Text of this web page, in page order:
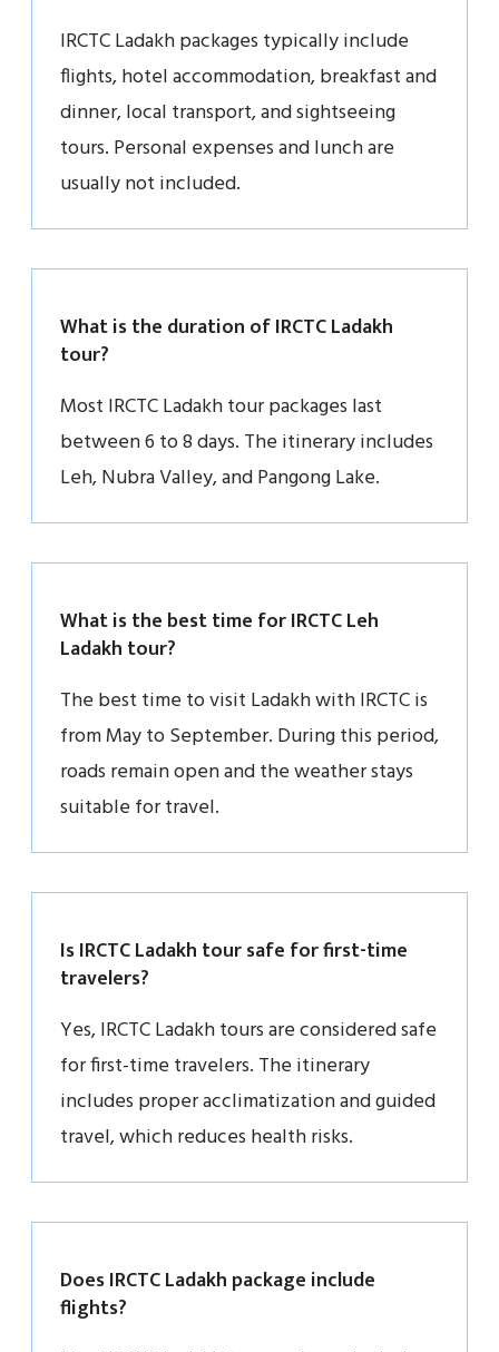
IRCTC Ladakh packages typically include
flights, hotel accommodation, breakfast and
dinner, local transport, and sightseeing
tours. Personal expenses and lunch are
usually not included.
What is the duration of IRCTC Ladakh
tour?
Most IRCTC Ladakh tour packages last
between 6 to 8 days. The itinerary includes
Leh, Nubra Valley, and Pangong Lake.
What is the best time for IRCTC Leh
Ladakh tour?
The best time to visit Ladakh with IRCTC is
from May to September. During this period,
roads remain open and the weather stays
suitable for travel.
Is IRCTC Ladakh tour safe for first-time
travelers?
Yes, IRCTC Ladakh tours are considered safe
for first-time travelers. The itinerary
includes proper acclimatization and guided
travel, which reduces health risks.
Does IRCTC Ladakh package include
flights?